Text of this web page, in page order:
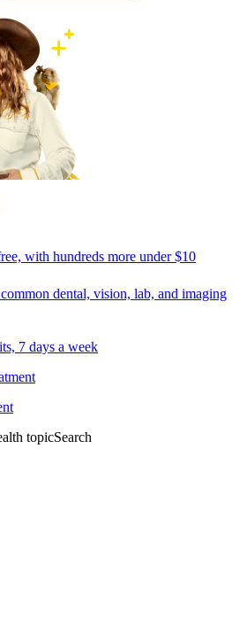
with hundreds more under $10
dental, vision, lab, and imaging
7 days a week
topicSearch